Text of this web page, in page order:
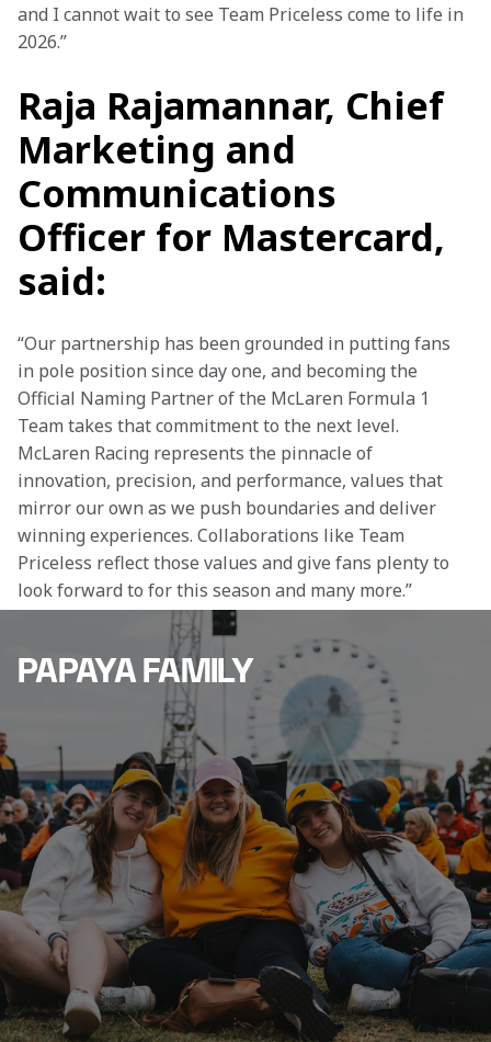
and I cannot wait to see Team Priceless come to life in
2026.”
Raja Rajamannar, Chief
Marketing and
Communications
Officer for Mastercard,
said:
“Our partnership has been grounded in putting fans
in pole position since day one, and becoming the
Official Naming Partner of the McLaren Formula 1
Team takes that commitment to the next level.
McLaren Racing represents the pinnacle of
innovation, precision, and performance, values that
mirror our own as we push boundaries and deliver
winning experiences. Collaborations like Team
Priceless reflect those values and give fans plenty to
look forward to for this season and many more.”
PAPAYA FAMILY